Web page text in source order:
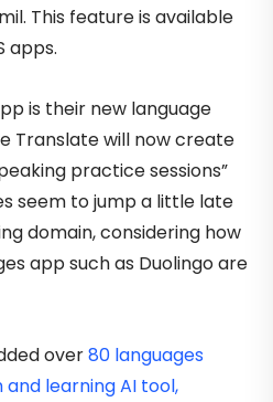
This feature is available
apps.
is their new language
Translate will now create
practice sessions”
seem to jump a little late
domain, considering how
app such as Duolingo are
over80 languages
learning AI tool,